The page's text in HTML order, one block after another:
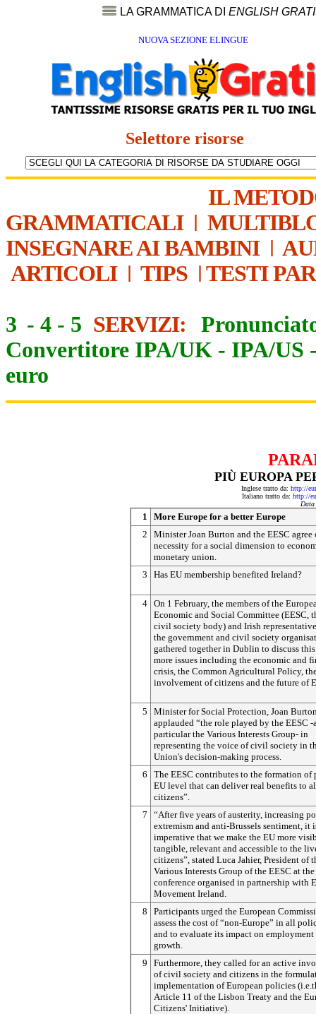
LA GRAMMATICA DI ENGLISH
NUOVA SEZIONE ELINGUE
Selettore risorse
IL
GRAMMATICALI|
INSEGNARE AI BAMBINI|
ARTICOLI| TIPS | TESTI
3 - 4 - 5 SERVIZI:
Convertitore IPA/UK - IPA/US
euro
PIÙ EUROPA
Inglese tratto da: http://
Italiano tratto da: http://
Data
1
More Europe for a better Europe
2
Minister Joan Burton and the EESC agree
necessity for a social dimension to
monetary union.
3
Has EU membership benefited Ireland?
4 On 1 February, the members of the
Economic and Social Committee (EESC,
civil society body) and Irish
the government and civil society
gathered together in Dublin to discuss
more issues including the economic and
crisis, the Common Agricultural Policy,
involvement of citizens and the future of
5
Minister for Social Protection, Joan
applauded “the role played by the EESC -
particular the Various Interests Group- in
representing the voice of civil society in
Union's decision-making process.
6
The EESC contributes to the formation of
EU level that can deliver real benefits to
citizens”.
7
“After five years of austerity, increasing
extremism and anti-Brussels sentiment, it
imperative that we make the EU more
tangible, relevant and accessible to the
citizens”, stated Luca Jahier, President of
Various Interests Group of the EESC at the
conference organised in partnership with
Movement Ireland.
8
Participants urged the European
assess the cost of “non-Europe” in all
and to evaluate its impact on employment
growth.
9
Furthermore, they called for an active
of civil society and citizens in the
implementation of European policies
Article 11 of the Lisbon Treaty and the
Citizens' Initiative).